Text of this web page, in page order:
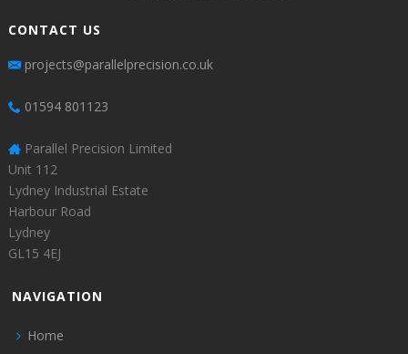
CONTACT US
projects@parallelprecision.co.uk
01594 801123
Parallel Precision Limited
Unit 112
Lydney Industrial Estate
Harbour Road
Lydney
GL15 4EJ
NAVIGATION
Home